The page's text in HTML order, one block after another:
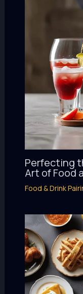
Perfecting
Art of Food
Food & Drink